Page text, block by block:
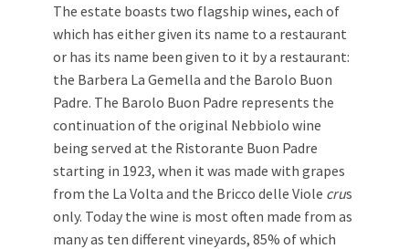
The estate boasts two flagship wines, each of
which has either given its name to a restaurant
or has its name been given to it by a restaurant:
the Barbera La Gemella and the Barolo Buon
Padre. The Barolo Buon Padre represents the
continuation of the original Nebbiolo wine
being served at the Ristorante Buon Padre
starting in 1923, when it was made with grapes
from the La Volta and the Bricco delle Viole crus
only. Today the wine is most often made from as
many as ten different vineyards, 85% of which